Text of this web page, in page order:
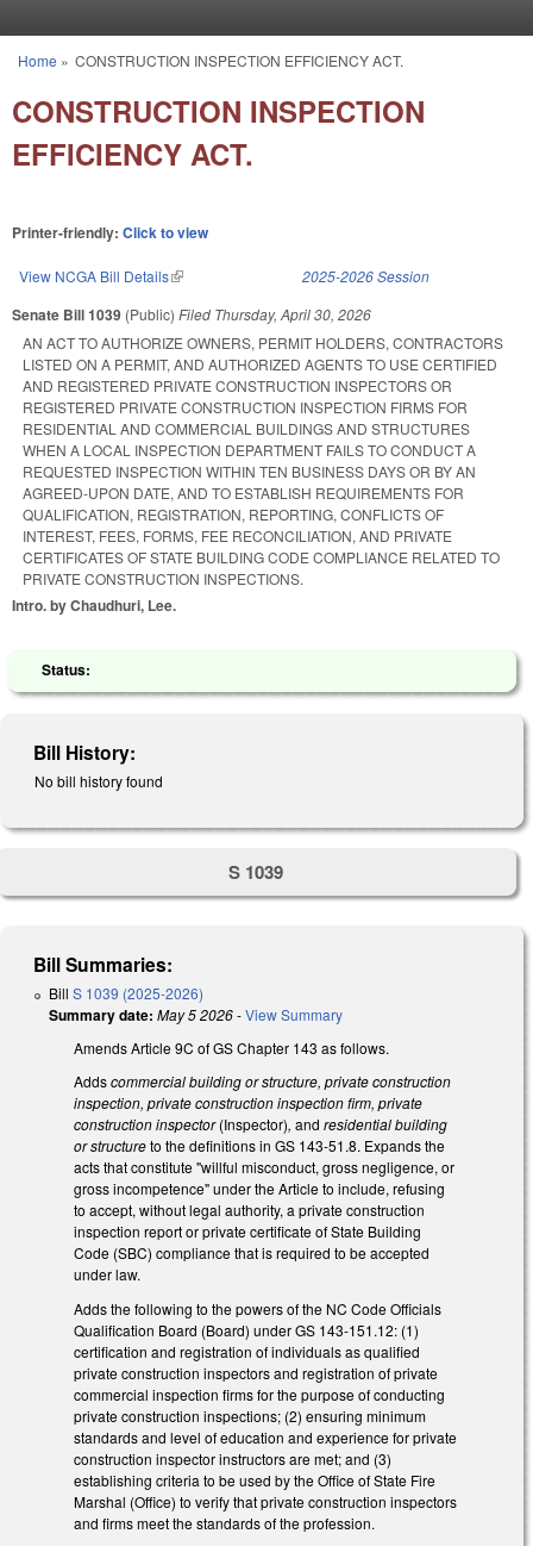
You are here
Home » CONSTRUCTION INSPECTION EFFICIENCY ACT.
CONSTRUCTION INSPECTION
EFFICIENCY ACT.
Printer-friendly: Click to view
View NCGA Bill Details(link is external) 2025-2026 Session
Senate Bill 1039 (Public) Filed Thursday, April 30, 2026
AN ACT TO AUTHORIZE OWNERS, PERMIT HOLDERS, CONTRACTORS
LISTED ON A PERMIT, AND AUTHORIZED AGENTS TO USE CERTIFIED
AND REGISTERED PRIVATE CONSTRUCTION INSPECTORS OR
REGISTERED PRIVATE CONSTRUCTION INSPECTION FIRMS FOR
RESIDENTIAL AND COMMERCIAL BUILDINGS AND STRUCTURES
WHEN A LOCAL INSPECTION DEPARTMENT FAILS TO CONDUCT A
REQUESTED INSPECTION WITHIN TEN BUSINESS DAYS OR BY AN
AGREED-UPON DATE, AND TO ESTABLISH REQUIREMENTS FOR
QUALIFICATION, REGISTRATION, REPORTING, CONFLICTS OF
INTEREST, FEES, FORMS, FEE RECONCILIATION, AND PRIVATE
CERTIFICATES OF STATE BUILDING CODE COMPLIANCE RELATED TO
PRIVATE CONSTRUCTION INSPECTIONS.
Intro. by Chaudhuri, Lee.
Status:
Bill History:
No bill history found
S 1039
Bill Summaries:
Bill S 1039 (2025-2026)
Summary date: May 5 2026-View Summary
Amends Article 9C of GS Chapter 143 as follows.
Addscommercial building or structure, private construction
inspection, private construction inspection firm, private
construction inspector(Inspector), and residential building
or structureto the definitions in GS 143-51.8. Expands the
acts that constitute "willful misconduct, gross negligence, or
gross incompetence" under the Article to include, refusing
to accept, without legal authority, a private construction
inspection report or private certificate of State Building
Code (SBC) compliance that is required to be accepted
under law.
Adds the following to the powers of the NC Code Officials
Qualification Board (Board) under GS 143-151.12: (1)
certification and registration of individuals as qualified
private construction inspectors and registration of private
commercial inspection firms for the purpose of conducting
private construction inspections; (2) ensuring minimum
standards and level of education and experience for private
construction inspector instructors are met; and (3)
establishing criteria to be used by the Office of State Fire
Marshal (Office) to verify that private construction inspectors
and firms meet the standards of the profession.